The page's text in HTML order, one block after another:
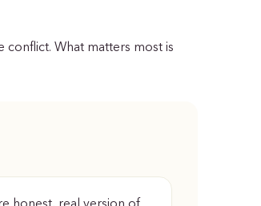
What matters most is